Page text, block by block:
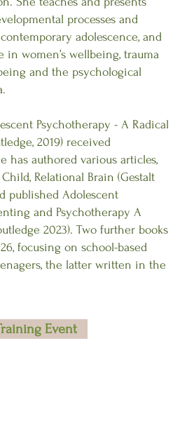
processes and
adolescence, and
in women’s wellbeing, trauma
and the psychological
Psychotherapy - A Radical
2019) received
has authored various articles,
Relational Brain (Gestalt
published Adolescent
and Psychotherapy A
2023). Two further books
focusing on school-based
the latter written in the
Event